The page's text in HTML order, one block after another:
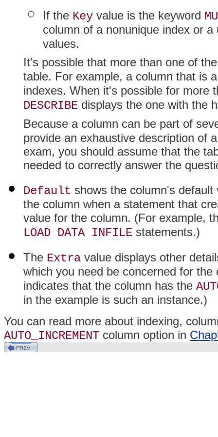
If the Key value is the keyword
column of a nonunique index or
values.
It's possible that more than one of
table. For example, a column that is
indexes. When it's possible for more
DESCRIBE displays the one with the
Because a column can be part of
provide an exhaustive description of
exam, you should assume that the
needed to correctly answer the
Default shows the column's
the column when a statement that
value for the column. (For example,
LOAD DATA INFILE statements.)
The Extra value displays other
which you need be concerned for
indicates that the column has the
in the example is such an instance.)
You can read more about indexing,
AUTO_INCREMENT column option in